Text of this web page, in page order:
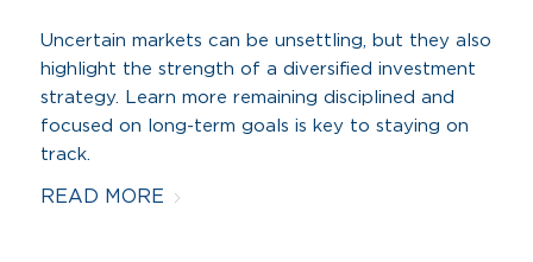
Uncertain markets can be unsettling, but they also
highlight the strength of a diversified investment
strategy. Learn more remaining disciplined and
focused on long-term goals is key to staying on
track.
READ MORE